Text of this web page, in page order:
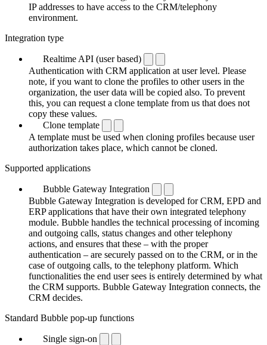
IP addresses to have access to the CRM/telephony
environment.
Integration type
Realtime API (user based)
Authentication with CRM application at user level. Please
note, if you want to clone the profiles to other users in the
organization, the user data will be copied also. To prevent
this, you can request a clone template from us that does not
copy these values.
Clone template
A template must be used when cloning profiles because user
authorization takes place, which cannot be cloned.
Supported applications
Bubble Gateway Integration
Bubble Gateway Integration is developed for CRM, EPD and
ERP applications that have their own integrated telephony
module. Bubble handles the technical processing of incoming
and outgoing calls, status changes and other telephony
actions, and ensures that these – with the proper
authentication – are securely passed on to the CRM, or in the
case of outgoing calls, to the telephony platform. Which
functionalities the end user sees is entirely determined by what
the CRM supports. Bubble Gateway Integration connects, the
CRM decides.
Standard Bubble pop-up functions
Single sign-on